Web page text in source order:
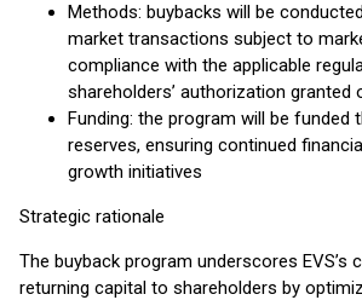
Methods: buybacks will be
market transactions subject to
compliance with the applicable
shareholders’ authorization granted
Funding: the program will be funded
reserves, ensuring continued
growth initiatives
Strategic rationale
The buyback program underscores EVS’s
returning capital to shareholders by